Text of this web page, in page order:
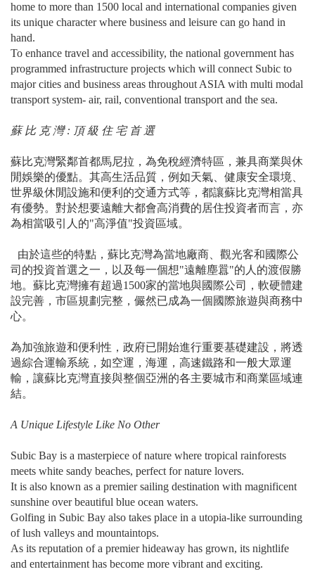
home to more than 1500 local and international companies given
its unique character where business and leisure can go hand in
hand.
To enhance travel and accessibility, the national government has
programmed infrastructure projects which will connect Subic to
major cities and business areas throughout ASIA with multi modal
transport system- air, rail, conventional transport and the sea.
蘇 比 克 灣 : 頂 級 住 宅 首 選
蘇比克灣緊鄰首都馬尼拉，為免稅經濟特區，兼具商業與休
閒娛樂的優點。其⾼⽣活品質，例如天氣、健康安全環境、
世界級休閒設施和便利的交通方式等，都讓蘇比克灣相當具
有優勢。對於想要遠離大都會高消費的居住投資者而言，亦
為相當吸引人的"高淨值"投資區域。
由於這些的特點，蘇比克灣為當地廠商、觀光客和國際公
司的投資首選之一，以及每一個想"遠離塵囂"的人的渡假勝
地。蘇比克灣擁有超過1500家的當地與國際公司，軟硬體建
設完善，市區規劃完整，儼然已成為一個國際旅遊與商務中
心。
為加強旅遊和便利性，政府已開始進行重要基礎建設，將透
過綜合運輸系統，如空運，海運，高速鐵路和一般大眾運
輸，讓蘇比克灣直接與整個亞洲的各主要城市和商業區域連
結。
A Unique Lifestyle Like No Other
Subic Bay is a masterpiece of nature where tropical rainforests
meets white sandy beaches, perfect for nature lovers.
It is also known as a premier sailing destination with magnificent
sunshine over beautiful blue ocean waters.
Golfing in Subic Bay also takes place in a utopia-like surrounding
of lush valleys and mountaintops.
As its reputation of a premier hideaway has grown, its nightlife
and entertainment has become more vibrant and exciting.